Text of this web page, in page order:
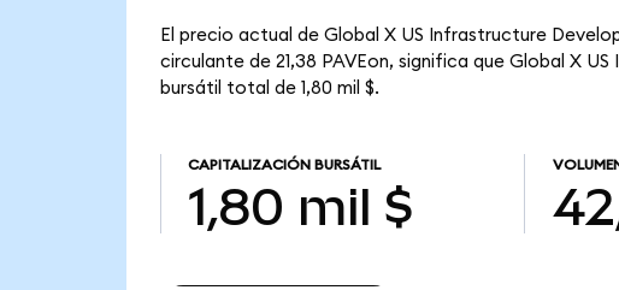
El precio actual de Global X US Infrastructure
circulante de 21,38 PAVEon, significa que Global X
bursátil total de 1,80 mil $.
CAPITALIZACIÓN BURSÁTIL
1,80 mil $